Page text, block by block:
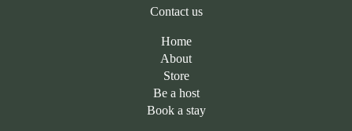
Contact us
Home
About
Store
Be a host
Book a stay